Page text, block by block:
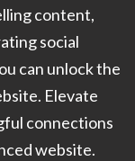
content,
social
can unlock the
Elevate
connections
website.